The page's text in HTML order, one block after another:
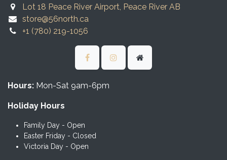
Lot 18 Peace River Airport, Peace River AB
store@56north.ca
+1 (780) 219-1056
Hours: Mon-Sat 9am-6pm
Holiday Hours
Family Day - Open
Easter Friday - Closed
Victoria Day - Open